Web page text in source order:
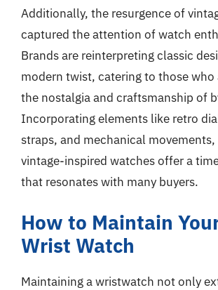
Additionally, the resurgence of
captured the attention of watch
Brands are reinterpreting classic
modern twist, catering to those who
the nostalgia and craftsmanship of
Incorporating elements like retro
straps, and mechanical movements,
vintage-inspired watches offer a
that resonates with many buyers.
How to Maintain
Wrist Watch
Maintaining a wristwatch not only